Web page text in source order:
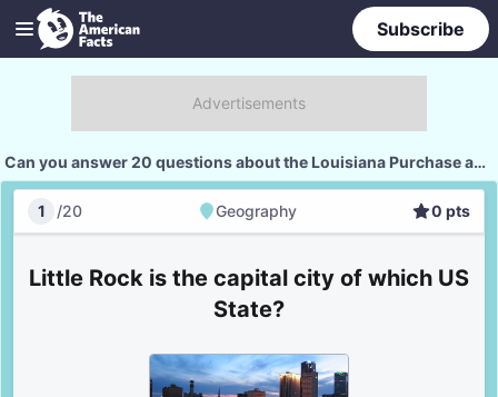
Subscribe
Can you answer 20 questions about the Louisiana Purchase and its states?
1 /20 Geography
Geography Score
0 pts
Little Rock is the capital city of which US
State?